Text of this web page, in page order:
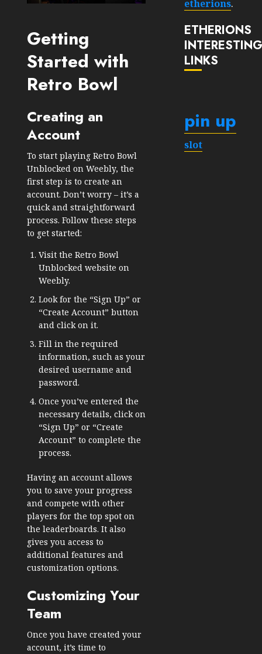
Getting
Started with
Retro Bowl
Creating an
Account
To start playing Retro Bowl
Unblocked on Weebly, the
first step is to create an
account. Don’t worry – it’s a
quick and straightforward
process. Follow these steps
to get started:
Visit the Retro Bowl
Unblocked website on
Weebly.
Look for the “Sign Up” or
“Create Account” button
and click on it.
Fill in the required
information, such as your
desired username and
password.
Once you’ve entered the
necessary details, click on
“Sign Up” or “Create
Account” to complete the
process.
Having an account allows
you to save your progress
and compete with other
players for the top spot on
the leaderboards. It also
gives you access to
additional features and
customization options.
Customizing Your
Team
Once you have created your
account, it’s time to
etherions.
ETHERIONS
LINKS
pin up
slot